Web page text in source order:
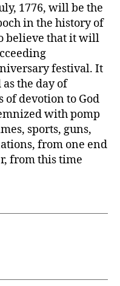
1776, will be the
in the history of
believe that it will
festival. It
the day of
of devotion to God
with pomp
sports, guns,
from one end
from this time